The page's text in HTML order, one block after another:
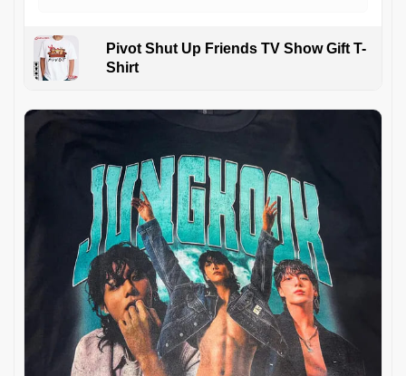
Pivot Shut Up Friends TV Show Gift T-
Shirt